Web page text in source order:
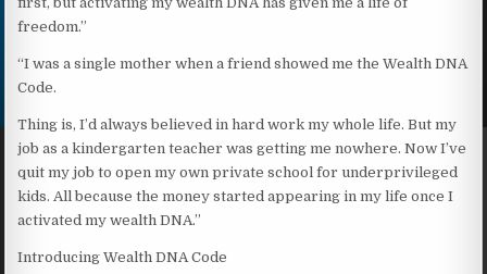
freedom.”
“I was a single mother when a friend showed me the Wealth DNA
Code.
Thing is, I’d always believed in hard work my whole life. But my
job as a kindergarten teacher was getting me nowhere. Now I’ve
quit my job to open my own private school for underprivileged
kids. All because the money started appearing in my life once I
activated my wealth DNA.”
Introducing Wealth DNA Code